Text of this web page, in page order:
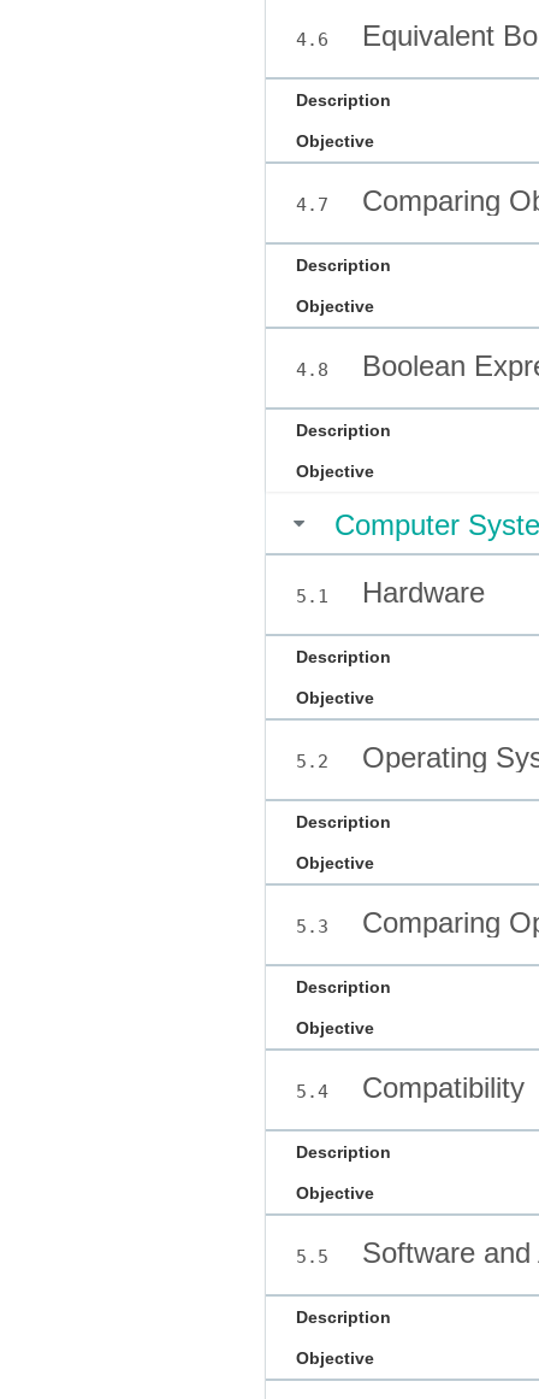
4.6 Equivalent
Description
Objective
4.7 Comparing
Description
Objective
4.8 Boolean
Description
Objective
Computer
5.1 Hardware
Description
Objective
5.2 Operating
Description
Objective
5.3 Comparing
Description
Objective
5.4 Compatibility
Description
Objective
5.5 Software
Description
Objective